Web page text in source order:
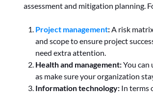
assessment and mitigation planning.
Project management: A risk
and scope to ensure project
need extra attention.
Health and management:You can
as make sure your organization
Information technology: In terms